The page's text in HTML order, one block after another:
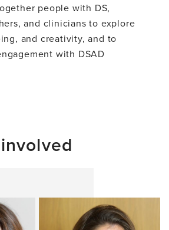
people with DS,
and clinicians to explore
and creativity, and to
with DSAD